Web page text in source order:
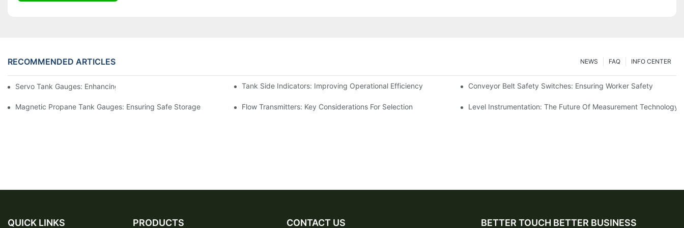
RECOMMENDED ARTICLES INFO CENTER
FAQ
NEWS
Servo Tank Gauges: Enhancing Safety In Tank Operations Tank Side Indicators: Improving Operational Efficiency Conveyor Belt Safety Switches: Ensuring Worker Safety
Magnetic Propane Tank Gauges: Ensuring Safe Storage Flow Transmitters: Key Considerations For Selection Level Instrumentation: The Future Of Measurement Technology
QUICK LINKS PRODUCTS CONTACT US BETTER TOUCH BETTER BUSINESS